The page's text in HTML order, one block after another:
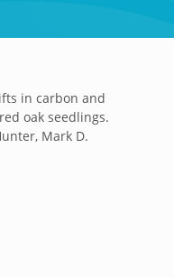
in carbon and
oak seedlings.
Mark D.